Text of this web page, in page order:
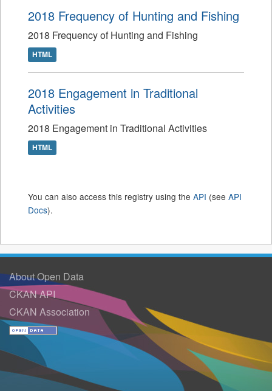
2018 Frequency of Hunting and Fishing
2018 Frequency of Hunting and Fishing
HTML
2018 Engagement in Traditional
Activities
2018 Engagement in Traditional Activities
HTML
You can also access this registry using the API (see API
Docs).
About Open Data
CKAN API
CKAN Association